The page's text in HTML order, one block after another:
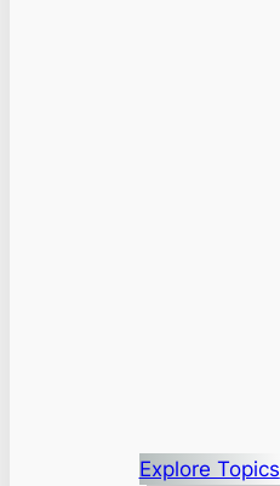
Explore Topics